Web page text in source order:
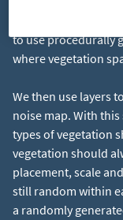
to use procedurally
where vegetation
We then use layers
noise map. With this
types of vegetation
vegetation should
placement, scale
still random within
a randomly